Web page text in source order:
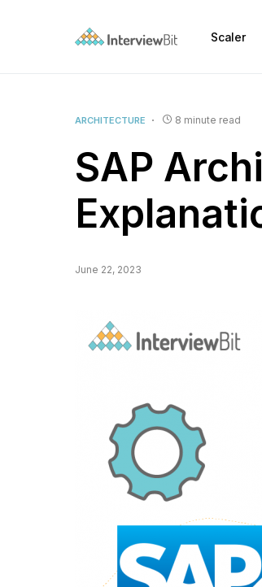
Scaler
ARCHITECTURE 8 minute read
SAP
June 22, 2023